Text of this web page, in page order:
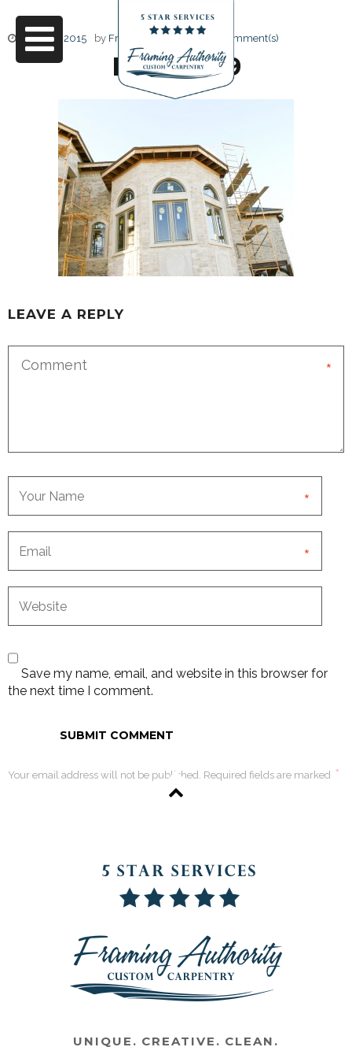
June 17, 2015 by Friendly Design 0 Comment(s)
RJ3A6659
LEAVE A REPLY
*
*
*
Save my name, email, and website in this browser for
the next time I comment.
Your email address will not be published. Required fields are marked *
UNIQUE. CREATIVE. CLEAN.